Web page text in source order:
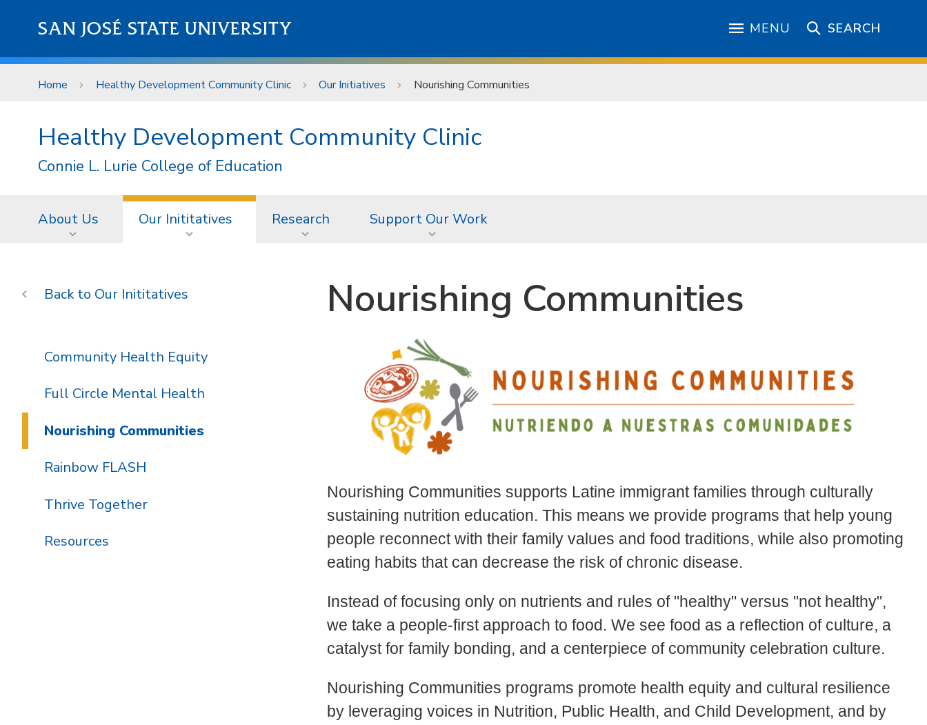
SAN JOSÉ STATE UNIVERSITY MENU SEARCH
Home Healthy Development Community Clinic Our Initiatives Nourishing Communities
Healthy Development Community Clinic
Connie L. Lurie College of Education
About Us Our Inititatives Research Support Our Work
Nourishing Communities
Nourishing Communities supports Latine immigrant families through culturally
sustaining nutrition education. This means we provide programs that help young
people reconnect with their family values and food traditions, while also promoting
eating habits that can decrease the risk of chronic disease.
Instead of focusing only on nutrients and rules of "healthy" versus "not healthy",
we take a people-first approach to food. We see food as a reflection of culture, a
catalyst for family bonding, and a centerpiece of community celebration culture.
Nourishing Communities programs promote health equity and cultural resilience
by leveraging voices in Nutrition, Public Health, and Child Development, and by
Our Inititatives
Community Health Equity
Full Circle Mental Health
Nourishing Communities
Rainbow FLASH
Thrive Together
Resources